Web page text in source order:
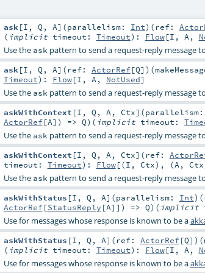
ask [I , Q , A] (parallelism: Int) (ref:
( implicit timeout: Timeout) : Flow[I , A ,
Use the askpattern to send a request-reply message
ask [I , Q , A] (ref: ActorRef[Q] ) (
Timeout) : Flow[I , A , NotUsed]
Use the askpattern to send a request-reply message
askWithContext [I , Q , A , Ctx] (parallelism:
ActorRef[A]) => Q) ( implicit timeout:
Use the askpattern to send a request-reply message
askWithContext [I , Q , A , Ctx] (ref:
timeout: Timeout) : Flow[(I , Ctx), (A , Ctx
Use the askpattern to send a request-reply message
askWithStatus [I , Q , A] (parallelism: Int) (
ActorRef[StatusReply [A]]) => Q) ( implicit
Use for messages whose response is known to be a
askWithStatus [I , Q , A] (ref: ActorRef[Q] ) (
( implicit timeout: Timeout) : Flow[I , A,
Use for messages whose response is known to be a